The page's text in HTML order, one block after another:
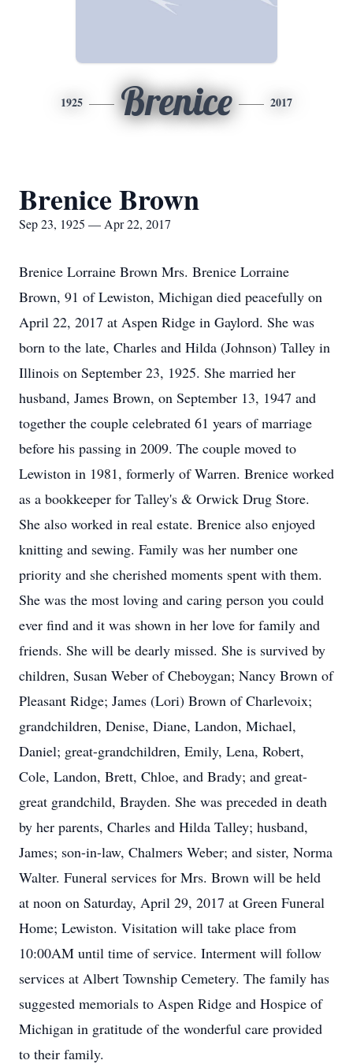
1925 Brenice 2017
Brenice Brown
Sep 23, 1925 — Apr 22, 2017
Brenice Lorraine Brown Mrs. Brenice Lorraine
Brown, 91 of Lewiston, Michigan died peacefully on
April 22, 2017 at Aspen Ridge in Gaylord. She was
born to the late, Charles and Hilda (Johnson) Talley in
Illinois on September 23, 1925. She married her
husband, James Brown, on September 13, 1947 and
together the couple celebrated 61 years of marriage
before his passing in 2009. The couple moved to
Lewiston in 1981, formerly of Warren. Brenice worked
as a bookkeeper for Talley's & Orwick Drug Store.
She also worked in real estate. Brenice also enjoyed
knitting and sewing. Family was her number one
priority and she cherished moments spent with them.
She was the most loving and caring person you could
ever find and it was shown in her love for family and
friends. She will be dearly missed. She is survived by
children, Susan Weber of Cheboygan; Nancy Brown of
Pleasant Ridge; James (Lori) Brown of Charlevoix;
grandchildren, Denise, Diane, Landon, Michael,
Daniel; great-grandchildren, Emily, Lena, Robert,
Cole, Landon, Brett, Chloe, and Brady; and great-
great grandchild, Brayden. She was preceded in death
by her parents, Charles and Hilda Talley; husband,
James; son-in-law, Chalmers Weber; and sister, Norma
Walter. Funeral services for Mrs. Brown will be held
at noon on Saturday, April 29, 2017 at Green Funeral
Home; Lewiston. Visitation will take place from
10:00AM until time of service. Interment will follow
services at Albert Township Cemetery. The family has
suggested memorials to Aspen Ridge and Hospice of
Michigan in gratitude of the wonderful care provided
to their family.